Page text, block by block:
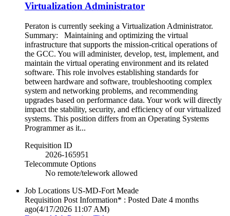
Virtualization Administrator
Peraton is currently seeking a Virtualization Administrator.
Summary: Maintaining and optimizing the virtual
infrastructure that supports the mission-critical operations of
the GCC. You will administer, develop, test, implement, and
maintain the virtual operating environment and its related
software. This role involves establishing standards for
between hardware and software, troubleshooting complex
system and networking problems, and recommending
upgrades based on performance data. Your work will directly
impact the stability, security, and efficiency of our virtualized
systems. This position differs from an Operating Systems
Programmer as it...
Requisition ID
2026-165951
Telecommute Options
No remote/telework allowed
Job Locations US-MD-Fort Meade
Requisition Post Information* : Posted Date 4 months
ago(4/17/2026 11:07 AM)